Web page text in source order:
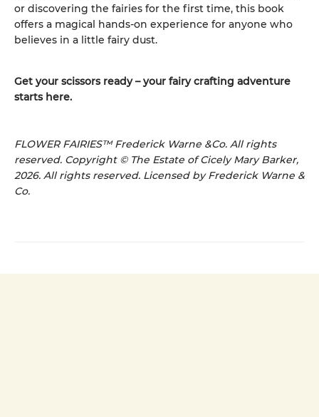
or discovering the fairies for the first time, this book
offers a magical hands-on experience for anyone who
believes in a little fairy dust.
Get your scissors ready – your fairy crafting adventure
starts here.
FLOWER FAIRIES™ Frederick Warne &Co. All rights
reserved. Copyright © The Estate of Cicely Mary Barker,
2026. All rights reserved. Licensed by Frederick Warne &
Co.